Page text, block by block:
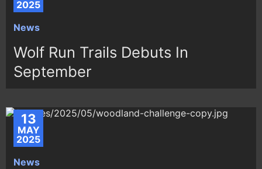
2025
News
Wolf Run Trails Debuts In
September
13
MAY
2025
News